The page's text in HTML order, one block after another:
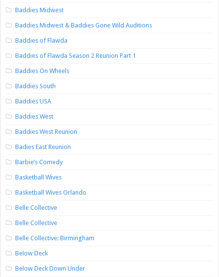
Baddies Midwest
Baddies Midwest & Baddies Gone Wild Auditions
Baddies of Flawda
Baddies of Flawda Season 2 Reunion Part 1
Baddies On Wheels
Baddies South
Baddies USA
Baddies West
Baddies West Reunion
Badies East Reunion
Barbie’s Comedy
Basketball Wives
Basketball Wives Orlando
Belle Collective
Belle Collective
Belle Collective: Birmingham
Below Deck
Below Deck Down Under